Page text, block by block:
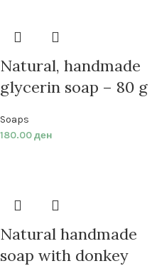
Natural, handmade
glycerin soap – 80 g
Soaps
180.00ден
Natural handmade
soap with donkey